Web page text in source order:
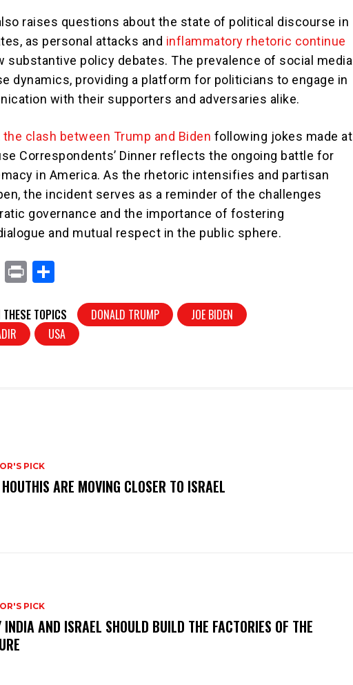
raises questions about the state of political discourse in
as personal attacks and inflammatory rhetoric continue
substantive policy debates. The prevalence of social media
dynamics, providing a platform for politicians to engage in
with their supporters and adversaries alike.
the clash between Trump and Biden following jokes made at
Correspondents’ Dinner reflects the ongoing battle for
in America. As the rhetoric intensifies and partisan
the incident serves as a reminder of the challenges
governance and the importance of fostering
and mutual respect in the public sphere.
X
Pr
t
ar
e
THESE TOPICS DONALD TRUMP
JOE BIDEN
USA
PICK
ARE MOVING CLOSER TO ISRAEL
PICK
INDIA AND ISRAEL SHOULD BUILD THE FACTORIES OF THE